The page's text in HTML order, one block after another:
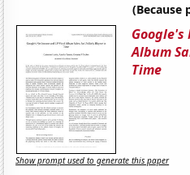
(Because
Album
Time
Show prompt used to generate this paper